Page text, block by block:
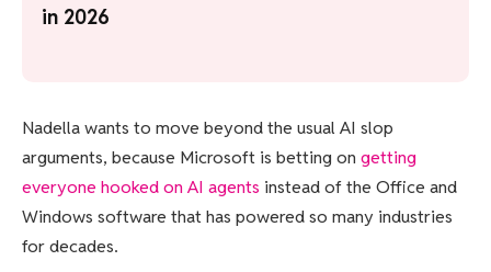
in 2026
Nadella wants to move beyond the usual AI slop
arguments, because Microsoft is betting on getting
everyone hooked on AI agents instead of the Office and
Windows software that has powered so many industries
for decades.